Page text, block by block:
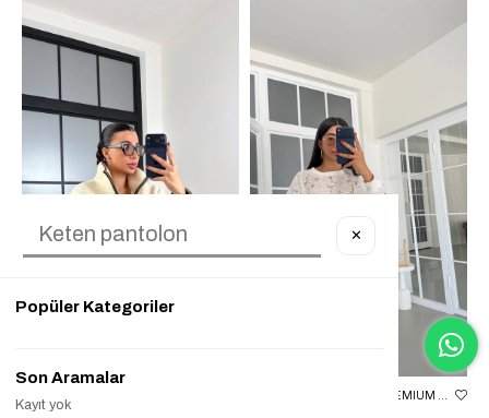
₺1.699,90
✕
Popüler Kategoriler
Son Aramalar
Kayıt yok